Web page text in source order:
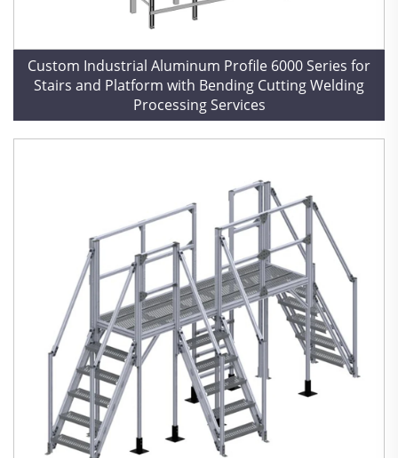
Custom Industrial Aluminum Profile 6000 Series for
Stairs and Platform with Bending Cutting Welding
Processing Services